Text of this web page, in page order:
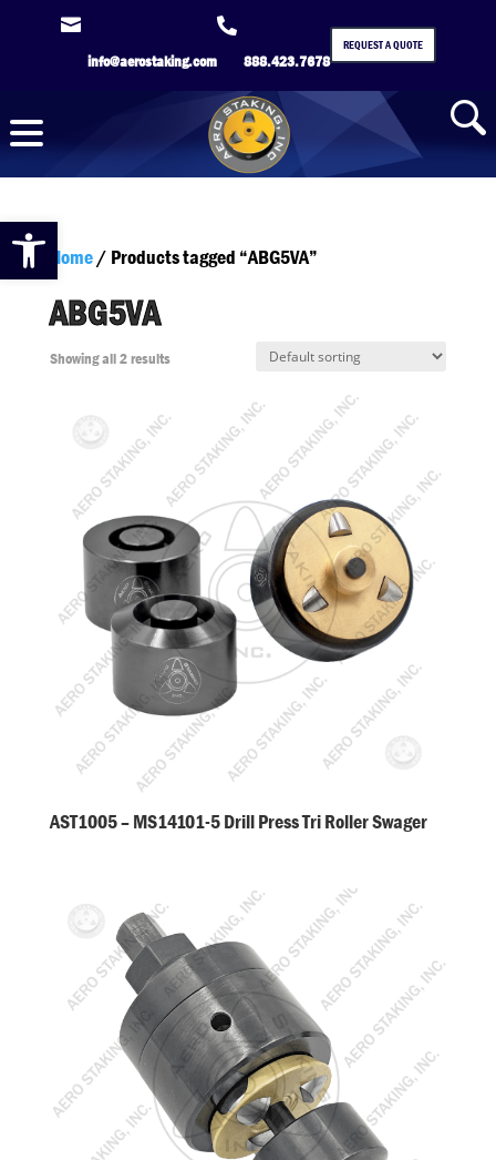
Open toolbar

info@aerostaking.com

888.423.7678
REQUEST A QUOTE
Home/ Products tagged “ABG5VA”
ABG5VA
Showing all 2 results
AST1005 – MS14101-5 Drill Press Tri Roller Swager